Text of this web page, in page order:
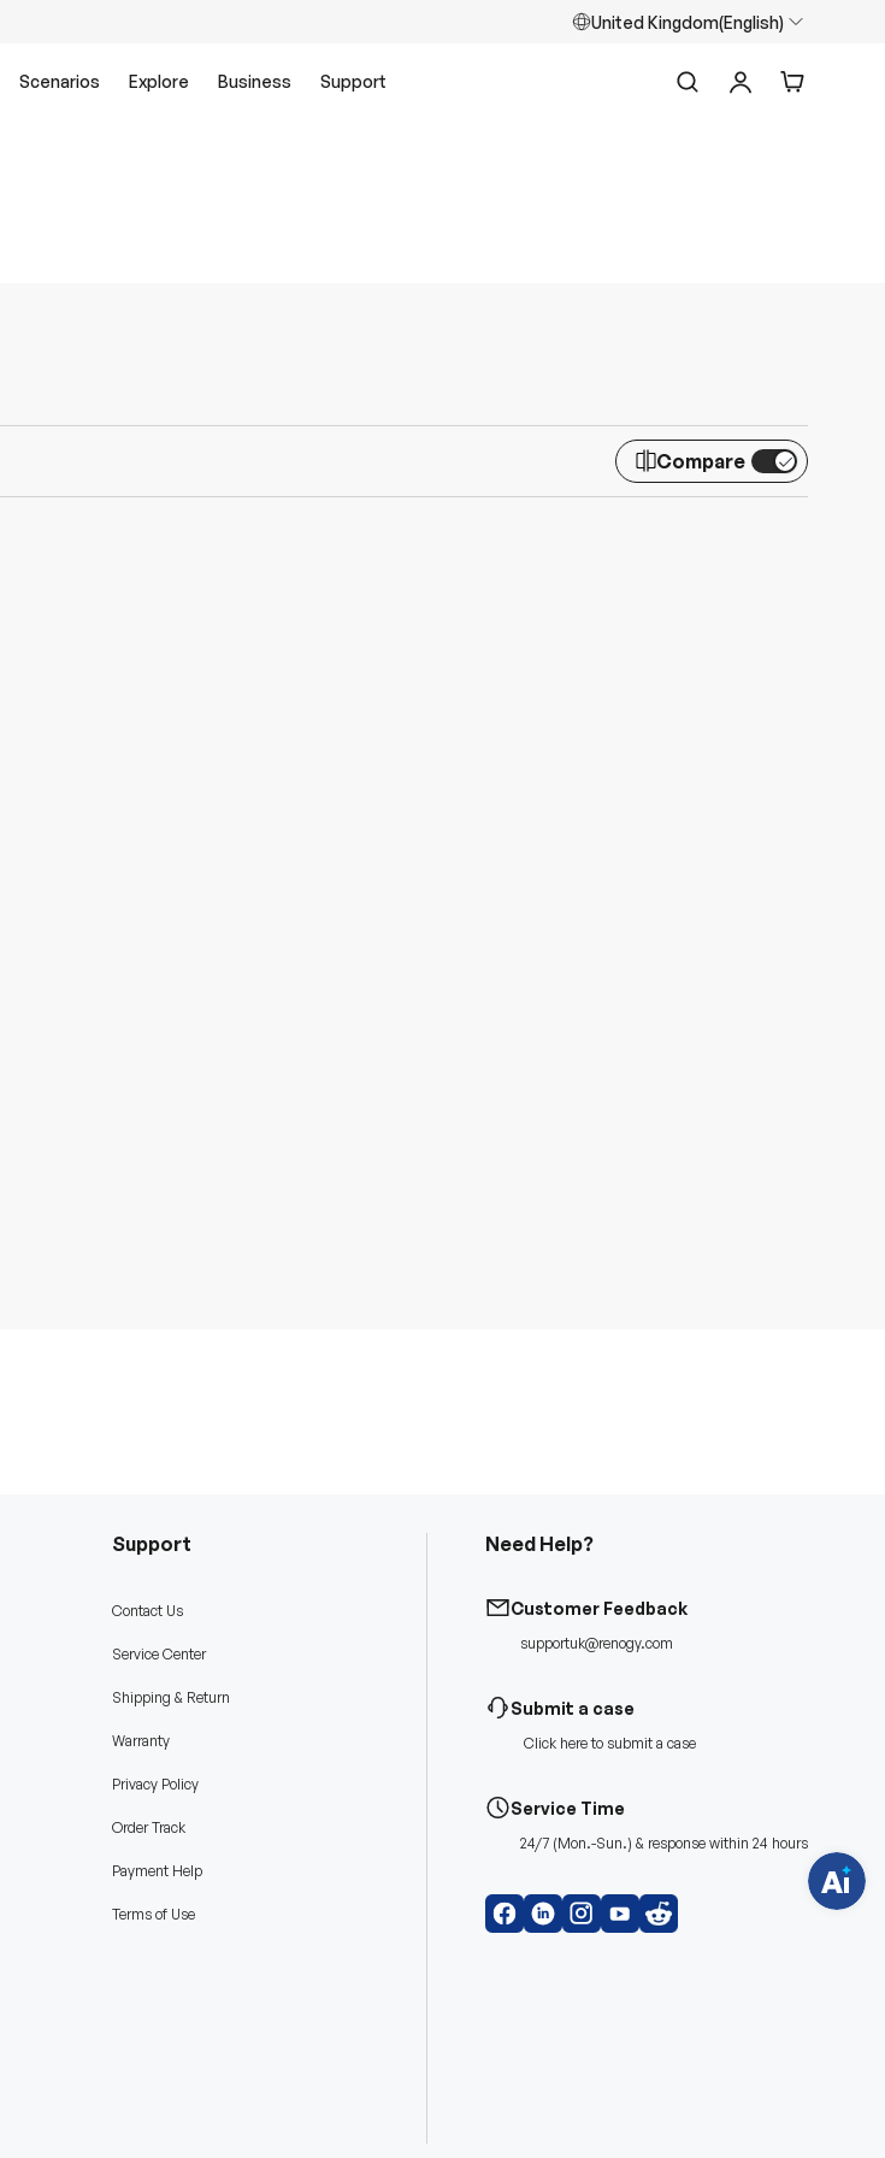
United Kingdom(English)
Scenarios Explore Business Support
SearchLog inCart
Compare
n
s
?
Support
Contact Us
Service Center
Shipping & Return
Warranty
Privacy Policy
Order Track
Payment Help
Terms of Use
Need Help?
Customer Feedback
supportuk@renogy.com
Submit a case
Click hereto submit a case
Service Time
24/7 (Mon.-Sun.) & response within 24 hours